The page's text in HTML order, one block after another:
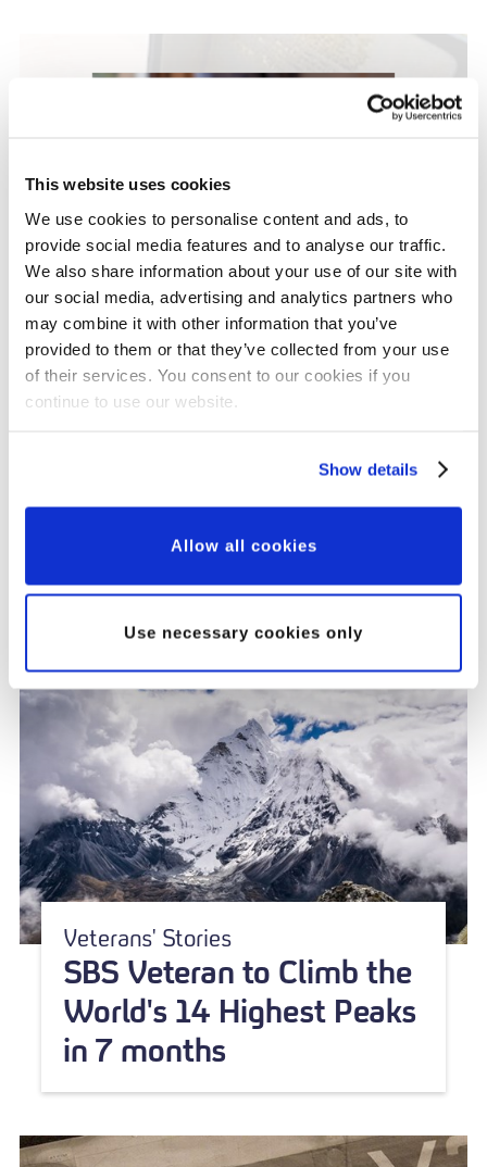
This website uses cookies
We use cookies to personalise content and ads, to
provide social media features and to analyse our traffic.
We also share information about your use of our site with
our social media, advertising and analytics partners who
may combine it with other information that you’ve
provided to them or that they’ve collected from your use
of their services. You consent to our cookies if you
continue to use our website.
Show details
Allow all cookies
Use necessary cookies only
Grant Updates
Our Major Grants
Approach to Partnership,
Innovation and Impact
Veterans' Stories
SBS Veteran to Climb the
World's 14 Highest Peaks
in 7 months